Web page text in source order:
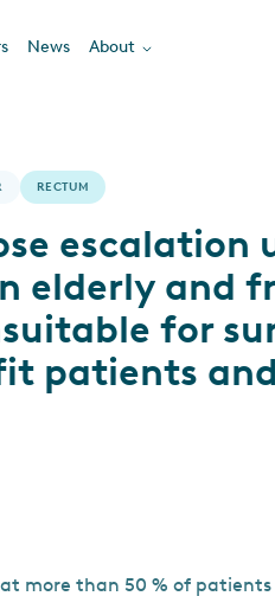
News About
RECTUM
escalation
elderly and
for
patients
more than 50 % of